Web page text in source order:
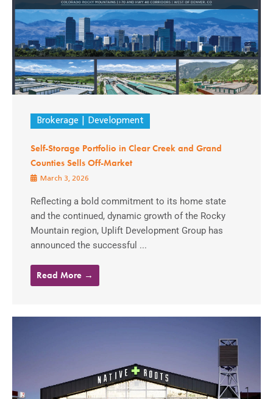
Brokerage Development
Self-Storage Portfolio in Clear Creek and Grand
Counties Sells Off-Market
March 3, 2026
Reflecting a bold commitment to its home state
and the continued, dynamic growth of the Rocky
Mountain region, Uplift Development Group has
announced the successful ...
Read More →